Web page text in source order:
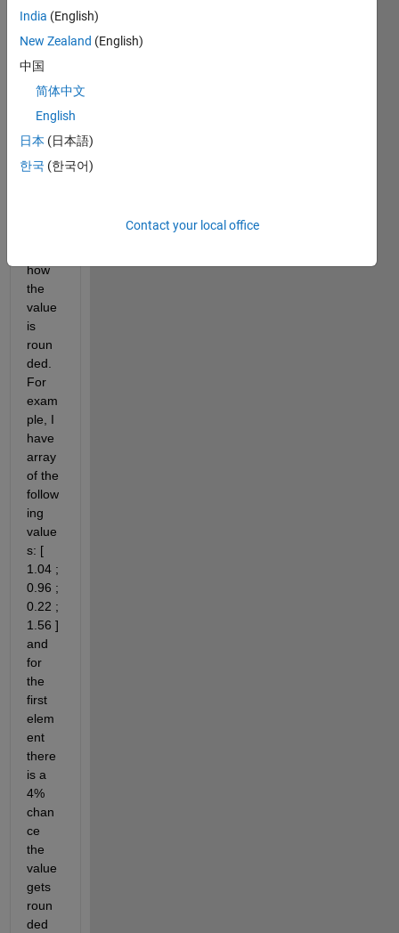
to
creat
e
code
wher
e the
deci
mals
are
used
how
the
value
is
roun
ded.
For
exam
ple, I
have
array
of the
follow
ing
value
s: [
1.04 ;
0.96 ;
0.22 ;
1.56 ]
and
for
the
first
elem
ent
there
is a
4%
chan
ce
the
value
gets
roun
ded
India (English)
New Zealand (English)
中国
简体中文
English
日本 (日本語)
한국 (한국어)
Contact your local office